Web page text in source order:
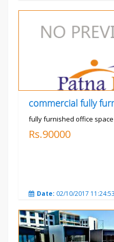
commercial fully
fully furnished office
Rs.90000
Date: 02/10/2017